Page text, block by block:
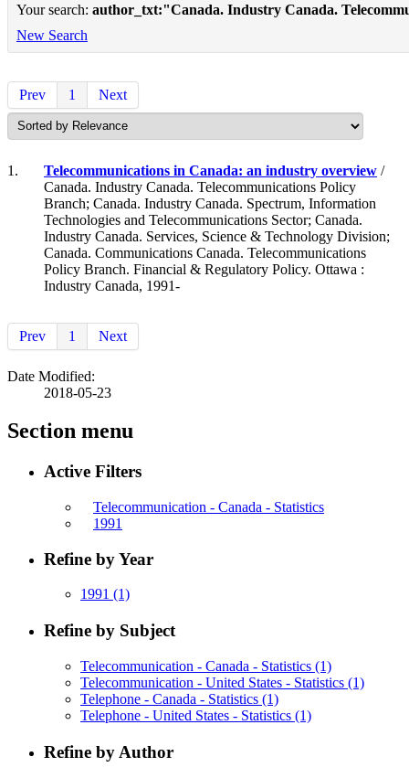
Your search: author_txt:"Canada. Industry Canada.
New Search
Prev 1 Next
1. Telecommunications in Canada: an industry overview /
Canada. Industry Canada. Telecommunications Policy
Branch; Canada. Industry Canada. Spectrum, Information
Technologies and Telecommunications Sector; Canada.
Industry Canada. Services, Science & Technology Division;
Canada. Communications Canada. Telecommunications
Policy Branch. Financial & Regulatory Policy. Ottawa :
Industry Canada, 1991-
Prev 1 Next
Date Modified:
2018-05-23
Section menu
Active Filters
Telecommunication - Canada - Statistics
1991
Refine by Year
1991 (1)
Refine by Subject
Telecommunication - Canada - Statistics (1)
Telecommunication - United States - Statistics (1)
Telephone - Canada - Statistics (1)
Telephone - United States - Statistics (1)
Refine by Author